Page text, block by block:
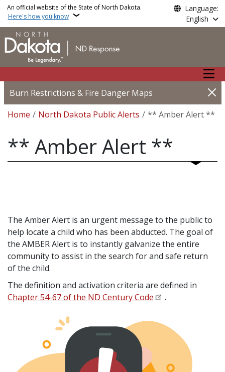
Skip to main content
An official website of the State of North Dakota.
Here's how you know
Language:
English
Main
Burn Restrictions & Fire Danger Maps
Breadcrumb
Home North Dakota Public Alerts ** Amber Alert **
** Amber Alert **
The Amber Alert is an urgent message to the public to
help locate a child who has been abducted. The goal of
the AMBER Alert is to instantly galvanize the entire
community to assist in the search for and safe return
of the child.
The definition and activation criteria are defined in
Chapter 54-67 of the ND Century Code
.